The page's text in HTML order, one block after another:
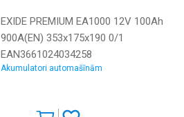
EXIDE PREMIUM EA1000 12V 100Ah
900A(EN) 353x175x190 0/1
EAN3661024034258
Akumulatori automašīnām